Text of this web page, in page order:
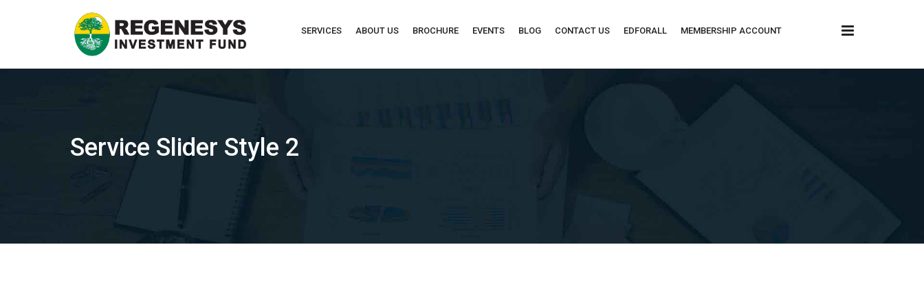
SERVICES ABOUT US BROCHURE EVENTS BLOG CONTACT US EDFORALL MEMBERSHIP ACCOUNT
Service Slider Style 2